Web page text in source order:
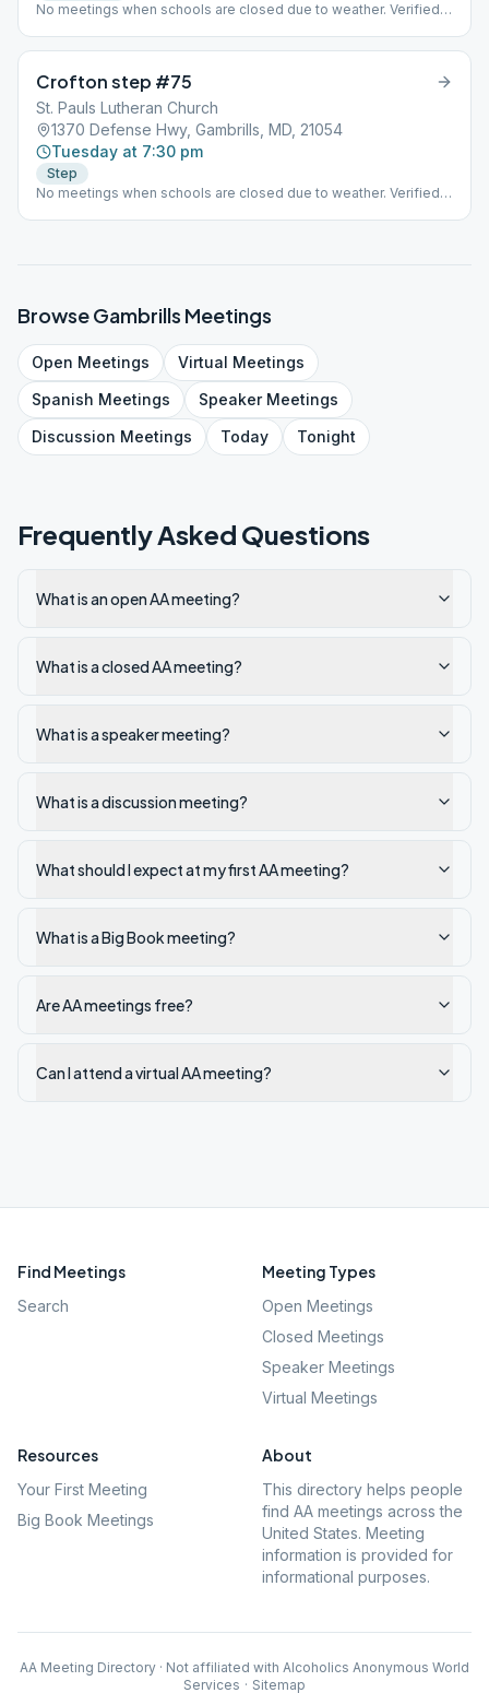
No meetings when schools are closed due to weather. Verified
Crofton step #75
St. Pauls Lutheran Church
1370 Defense Hwy, Gambrills, MD, 21054
Tuesday at 7:30 pm
Step
No meetings when schools are closed due to weather. Verified
BrowseGambrills Meetings
Open Meetings Virtual Meetings
Spanish Meetings SpeakerMeetings
Discussion Meetings Today Tonight
Frequently Asked Questions
What is an open AA meeting?
What is a closed AA meeting?
What is a speaker meeting?
What is a discussion meeting?
What should I expect at my first AA meeting?
What is a Big Book meeting?
Are AA meetings free?
Can I attend a virtual AA meeting?
Find Meetings
Search
Meeting Types
Open Meetings
Closed Meetings
Speaker Meetings
Virtual Meetings
Resources
Your First Meeting
Big Book Meetings
About
This directory helps people
find AA meetings across the
United States. Meeting
information is provided for
informational purposes.
AA Meeting Directory · Not affiliated with Alcoholics Anonymous World
Services · Sitemap